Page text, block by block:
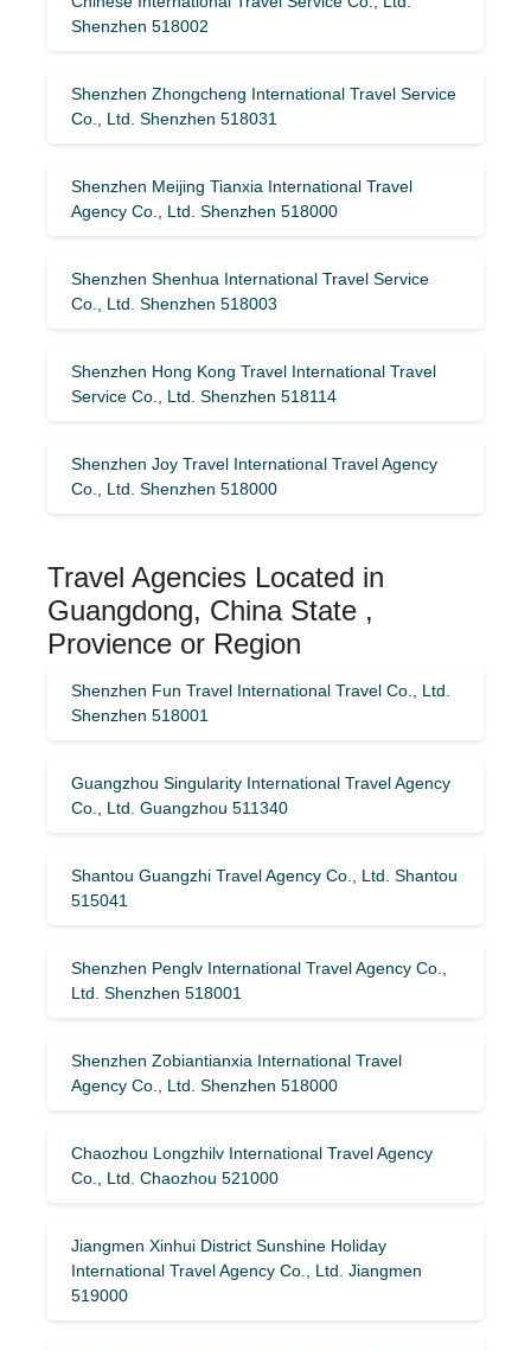
Shenzhen 518002
Shenzhen Zhongcheng International Travel Service
Co., Ltd. Shenzhen 518031
Shenzhen Meijing Tianxia International Travel
Agency Co., Ltd. Shenzhen 518000
Shenzhen Shenhua International Travel Service
Co., Ltd. Shenzhen 518003
Shenzhen Hong Kong Travel International Travel
Service Co., Ltd. Shenzhen 518114
Shenzhen Joy Travel International Travel Agency
Co., Ltd. Shenzhen 518000
Travel Agencies Located in
Guangdong, China State ,
Provience or Region
Shenzhen Fun Travel International Travel Co., Ltd.
Shenzhen 518001
Guangzhou Singularity International Travel Agency
Co., Ltd. Guangzhou 511340
Shantou Guangzhi Travel Agency Co., Ltd. Shantou
515041
Shenzhen Penglv International Travel Agency Co.,
Ltd. Shenzhen 518001
Shenzhen Zobiantianxia International Travel
Agency Co., Ltd. Shenzhen 518000
Chaozhou Longzhilv International Travel Agency
Co., Ltd. Chaozhou 521000
Jiangmen Xinhui District Sunshine Holiday
International Travel Agency Co., Ltd. Jiangmen
519000